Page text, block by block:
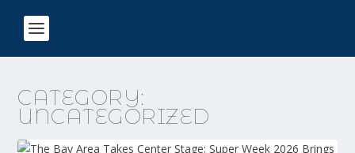
CATEGORY:
UNCATEGORIZED